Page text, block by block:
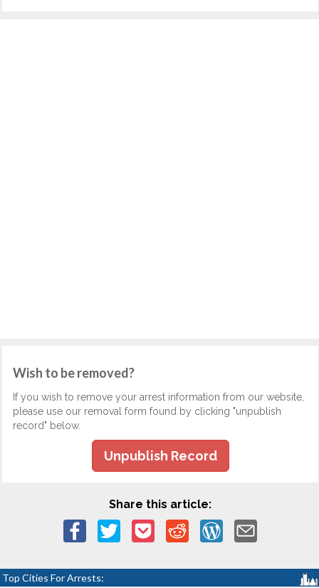
Wish to be removed?
If you wish to remove your arrest information from our website,
please use our removal form found by clicking "unpublish
record" below.
Unpublish Record
Share this article:
Top Cities For Arrests: